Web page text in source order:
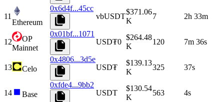
11
Ethereum
0x6d4f...45cc
vbUSDT
$371.06
K
7 2h 33m
12
OP
Mainnet
0x01bf...1071
USD₮0
$264.48
K
120 7m 36s
13 Celo
0x4806...3d5e
USD₮
$139.13
K
325 37s
14 Base
0xfde4...9bb2
USDT
$130.54
K
563 4s